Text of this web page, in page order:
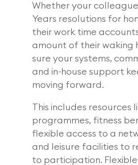
Whether your
Years resolutions for
their work time
amount of their waking
sure your systems,
and in-house support
moving forward.
This includes resources
programmes, fitness
flexible access to a
and leisure facilities to
to participation.